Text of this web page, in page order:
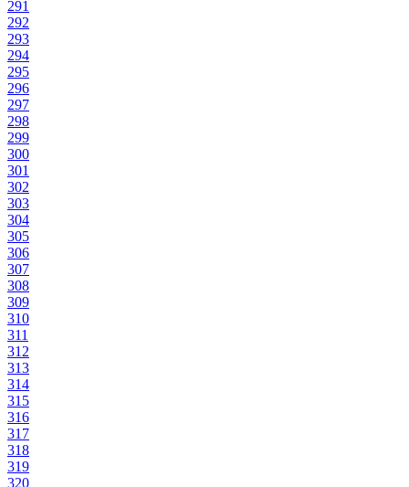
291
292
293
294
295
296
297
298
299
300
301
302
303
304
305
306
307
308
309
310
311
312
313
314
315
316
317
318
319
320